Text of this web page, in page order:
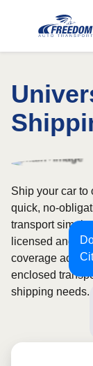
Ship your car to
quick, no-
transport
licensed and
coverage
enclosed
shipping needs.